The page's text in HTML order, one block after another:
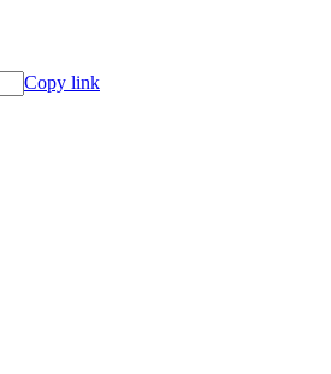
Copy link